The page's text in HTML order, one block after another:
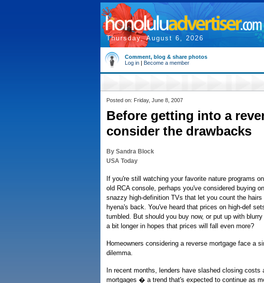
Thursday, August 6, 2026
Comment, blog & share photos
Log in | Become a member
Posted on: Friday, June 8, 2007
Before getting into a
consider the drawbacks
By Sandra Block
USA Today
If you're still watching your favorite nature programs
old RCA console, perhaps you've considered buying
snazzy high-definition TVs that let you count the hairs
hyena's back. You've heard that prices on high-def
tumbled. But should you buy now, or put up with blurry
a bit longer in hopes that prices will fall even more?
Homeowners considering a reverse mortgage face a
dilemma.
In recent months, lenders have slashed closing
mortgages � a trend that's expected to continue as